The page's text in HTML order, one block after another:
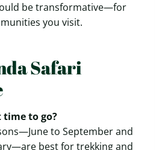
be transformative—for
you visit.
Safari
time to go?
to September and
best for trekking and